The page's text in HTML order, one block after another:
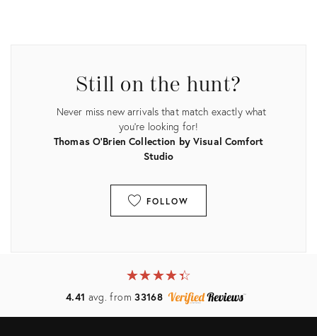
Still on the hunt?
Never miss new arrivals that match exactly what
you're looking for!
Thomas O'Brien Collection by Visual Comfort
Studio
FOLLOW
View all
★★★★★
☆☆☆☆☆
4.41 avg. from33168